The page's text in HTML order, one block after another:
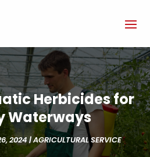
Herbicides for
Waterways
2024|AGRICULTURAL SERVICE